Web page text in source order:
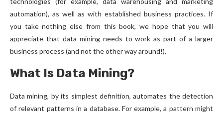
automation), as well as with established business practices. If
you take nothing else from this book, we hope that you will
appreciate that data mining needs to work as part of a larger
business process (and not the other way around!).
What Is Data Mining?
Data mining, by its simplest definition, automates the detection
of relevant patterns in a database. For example, a pattern might